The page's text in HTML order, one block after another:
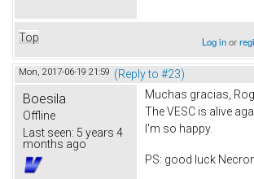
Top Log inor
Mon, 2017-06-19 21:59 (Reply to #23)
Boesila
Offline
Last seen: 5 years 4
months ago
Muchas gracias,
The VESC is alive
I'm so happy.
PS: good luck